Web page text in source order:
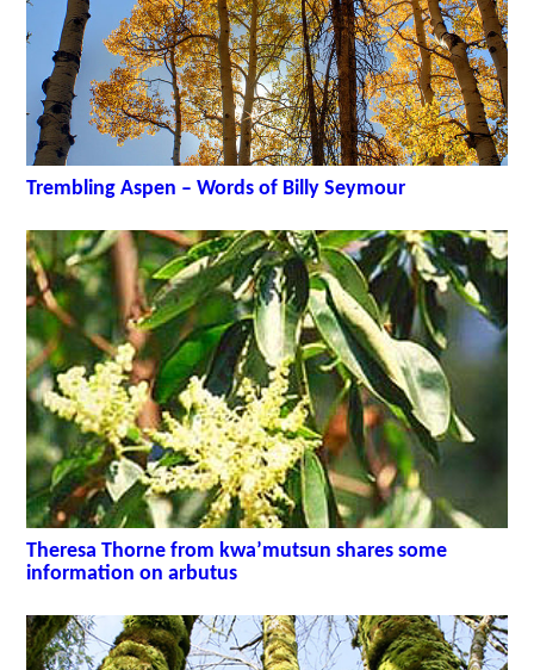
Trembling Aspen – Words of Billy Seymour
Theresa Thorne from kwa’mutsun shares some
information on arbutus